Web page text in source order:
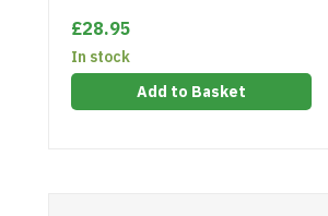
£28.95
In stock
Add to Basket